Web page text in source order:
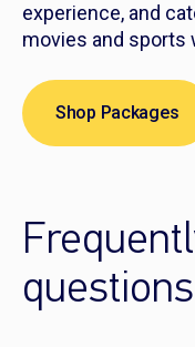
experience, and
movies and sports
Shop Packages
questions